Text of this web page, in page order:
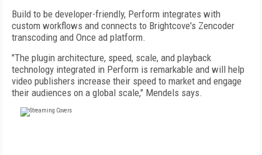
Build to be developer-friendly, Perform integrates with
custom workflows and connects to Brightcove's Zencoder
transcoding and Once ad platform.
"The plugin architecture, speed, scale, and playback
technology integrated in Perform is remarkable and will help
video publishers increase their speed to market and engage
their audiences on a global scale," Mendels says.